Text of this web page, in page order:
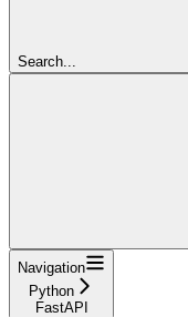
Search...
Navigation
Python
FastAPI